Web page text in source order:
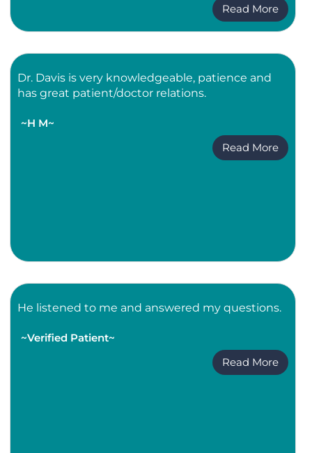
Read More
Dr. Davis is very knowledgeable, patience and
has great patient/doctor relations.
~H M~
Read More
He listened to me and answered my questions.
~Verified Patient~
Read More